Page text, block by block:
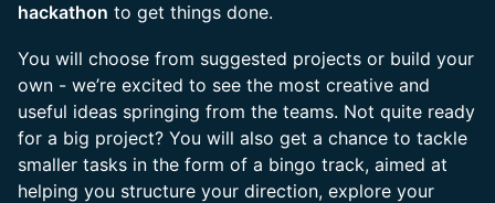
hackathon to get things done.
You will choose from suggested projects or build your
own - we’re excited to see the most creative and
useful ideas springing from the teams. Not quite ready
for a big project? You will also get a chance to tackle
smaller tasks in the form of a bingo track, aimed at
helping you structure your direction, explore your